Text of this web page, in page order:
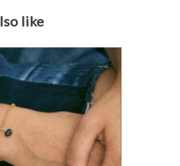
like
24A-002 6" gold-filled rolo
with bezel-set blue goldstone
charm
ADD TO CART